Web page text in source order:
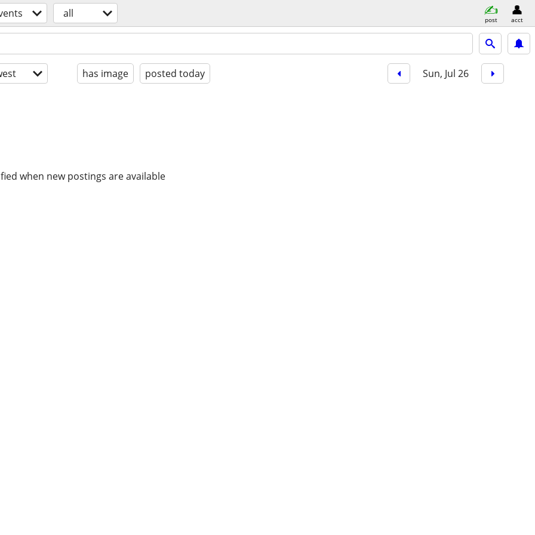
all post acct
has image posted today Sun, Jul 26
when new postings are available